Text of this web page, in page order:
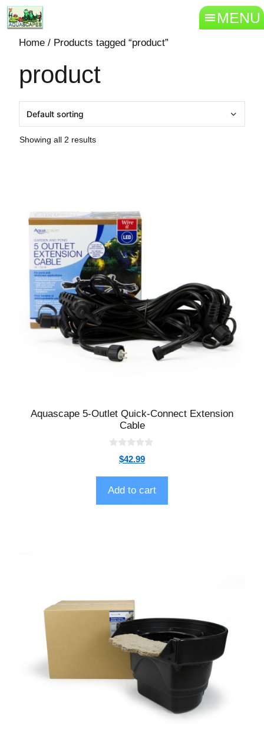
MENU
Home / Products tagged “product”
product
Showing all 2 results
Aquascape 5-Outlet Quick-Connect Extension
Cable
t
o
f
5
$42.99
Add to cart